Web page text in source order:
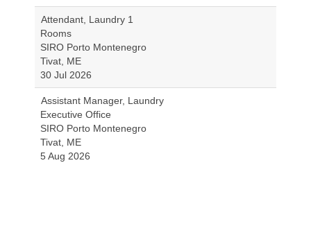
Attendant, Laundry 1
Rooms
SIRO Porto Montenegro
Tivat, ME
30 Jul 2026
Assistant Manager, Laundry
Executive Office
SIRO Porto Montenegro
Tivat, ME
5 Aug 2026